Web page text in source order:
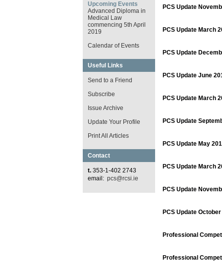
Upcoming Events
Advanced Diploma in
Medical Law
commencing 5th April
2019
Calendar of Events
Useful Links
Send to a Friend
Subscribe
Issue Archive
Update Your Profile
Print All Articles
Contact
t. 353-1-402 2743
email: pcs@rcsi.ie
PCS Update
PCS Update March
PCS Update
PCS Update June
PCS Update March
PCS Update
PCS Update May
PCS Update March
PCS Update
PCS Update
Professional
Professional